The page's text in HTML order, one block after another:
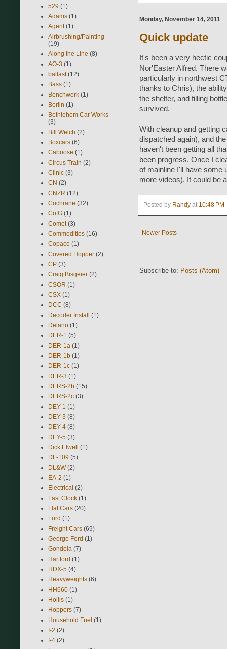
Monday, November 14, 2011
Quick update
It's been a very hectic
Nor'Easter Alfred. There
particularly in northwest
thanks to Chris), the
the shelter, and filling
survived.
With cleanup and getting
dispatched again), and
haven't been getting all
been progress. Once I
of mainline I'll have some
more videos). It could be
Posted by Randy at 10:48 PM
Newer Posts
Subscribe to: Posts (Atom)
529 (1)
Adams (1)
Agent (1)
Airbrushing/Painting
(19)
Along the Line (8)
AO-3 (1)
ballast (12)
Bass (1)
Benchwork (1)
Berlin (1)
Bethlehem Car Works
(3)
Bill Welch (2)
Boxcars (6)
Caboose (1)
Circus Train (2)
Clinic (3)
CN (2)
CNZR (12)
Cochrane (32)
CofG (1)
Comet (3)
Commodities (16)
Copaco (1)
Covered Hopper (2)
CP (3)
Craig Bisgeier (2)
CSOR (1)
CSX (1)
DCC (8)
Decoder Install (1)
Delano (1)
DER-1 (5)
DER-1a (1)
DER-1b (1)
DER-1c (1)
DER-3 (1)
DERS-2b (15)
DERS-2c (3)
DEY-1 (1)
DEY-3 (8)
DEY-4 (8)
DEY-5 (3)
Dick Elwell (1)
DL-109 (5)
DL&W (2)
EA-2 (1)
Electrical (2)
Fast Clock (1)
Flat Cars (20)
Ford (1)
Freight Cars (69)
George Ford (1)
Gondola (7)
Hartford (1)
HDX-5 (4)
Heavyweights (6)
HH660 (1)
Hollis (1)
Hoppers (7)
Household Fuel (1)
I-2 (2)
I-4 (2)